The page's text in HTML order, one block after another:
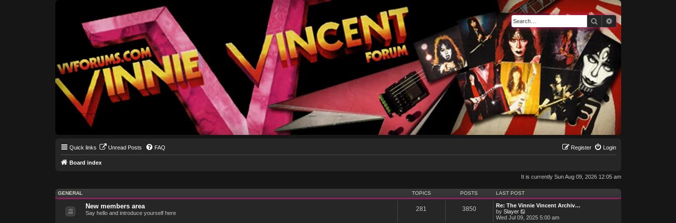
SearchAdvanced search
Quick links Unread Posts FAQ Login
Register
Board index
It is currently Sun Aug 09, 2026 12:05 am
GENERAL TOPICS POSTS LAST POST
New members area
Say hello and introduce yourself here
281 3850
Re: The Vinnie Vincent Archiv…
by Slayer
i
Wed Jul 09, 2025 5:00 am